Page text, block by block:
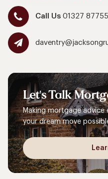
Call Us01327
Let'sTalk
Making mortgage advice
your dream move